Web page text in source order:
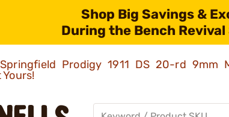
Shop Big Savings &
During the Bench Revival
Prodigy 1911 DS 20-rd 9mm